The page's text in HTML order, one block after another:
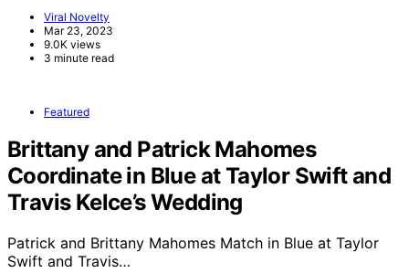
Viral Novelty
Mar 23, 2023
9.0K views
3 minute read
Featured
Brittany and Patrick Mahomes
Coordinate in Blue at Taylor Swift and
Travis Kelce’s Wedding
Patrick and Brittany Mahomes Match in Blue at Taylor
Swift and Travis…